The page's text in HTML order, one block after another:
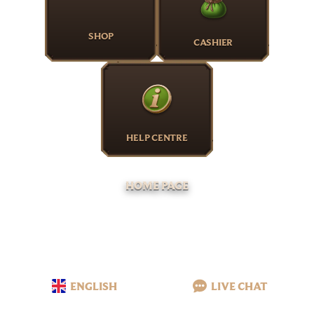
SHOP CASHIER
HELP CENTRE
HOME PAGE
ENGLISH LIVE CHAT